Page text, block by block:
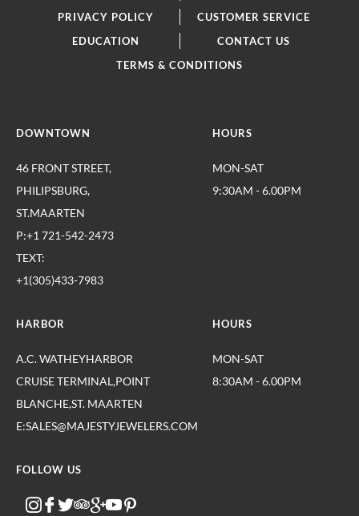
PRIVACY POLICY
CUSTOMER SERVICE
EDUCATION
CONTACT US
TERMS & CONDITIONS
DOWNTOWN
46 FRONT STREET,
PHILIPSBURG,
ST.MAARTEN
P:+1 721-542-2473
TEXT:
+1(305)433-7983
HOURS
MON-SAT
9:30AM - 6.00PM
HARBOR
A.C. WATHEYHARBOR
CRUISE TERMINAL,POINT
BLANCHE,ST. MAARTEN
E:SALES@MAJESTYJEWELERS.COM
HOURS
MON-SAT
8:30AM - 6.00PM
FOLLOW US